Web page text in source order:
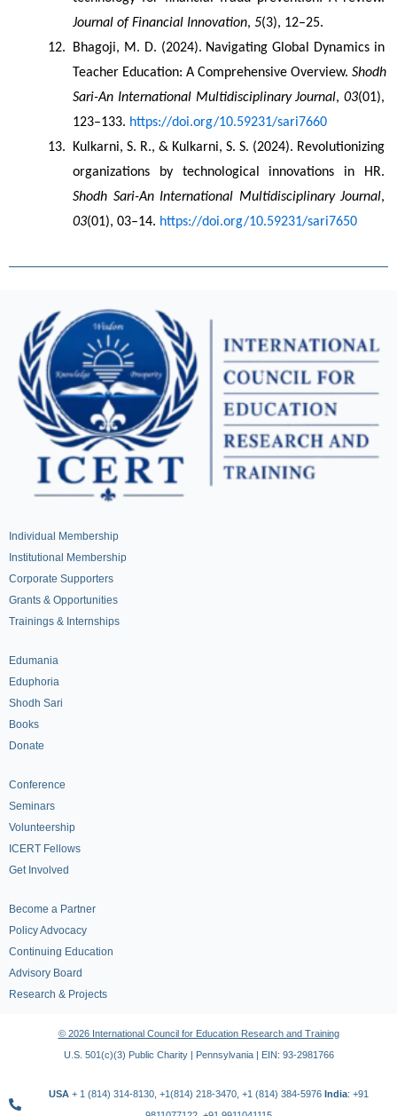
Journal of Financial Innovation, 5(3), 12–25.
Bhagoji, M. D. (2024). Navigating Global Dynamics in
Teacher Education: A Comprehensive Overview. Shodh
Sari-An International Multidisciplinary Journal, 03(01),
123–133. https://doi.org/10.59231/sari7660
Kulkarni, S. R., & Kulkarni, S. S. (2024). Revolutionizing
Shodh Sari-An International Multidisciplinary Journal
03(01), 03–14. https://doi.org/10.59231/sari7650
Individual Membership
Institutional Membership
Corporate Supporters
Grants & Opportunities
Trainings & Internships
Edumania
Eduphoria
Shodh Sari
Books
Donate
Conference
Seminars
Volunteership
ICERT Fellows
Get Involved
Become a Partner
Policy Advocacy
Continuing Education
Advisory Board
Research & Projects
© 2026 International Council for Education Research and Training
U.S. 501(c)(3) Public Charity | Pennsylvania | EIN: 93-2981766
USA + 1 (814) 314-8130, +1(814) 218-3470, +1 (814) 384-5976 India: +91